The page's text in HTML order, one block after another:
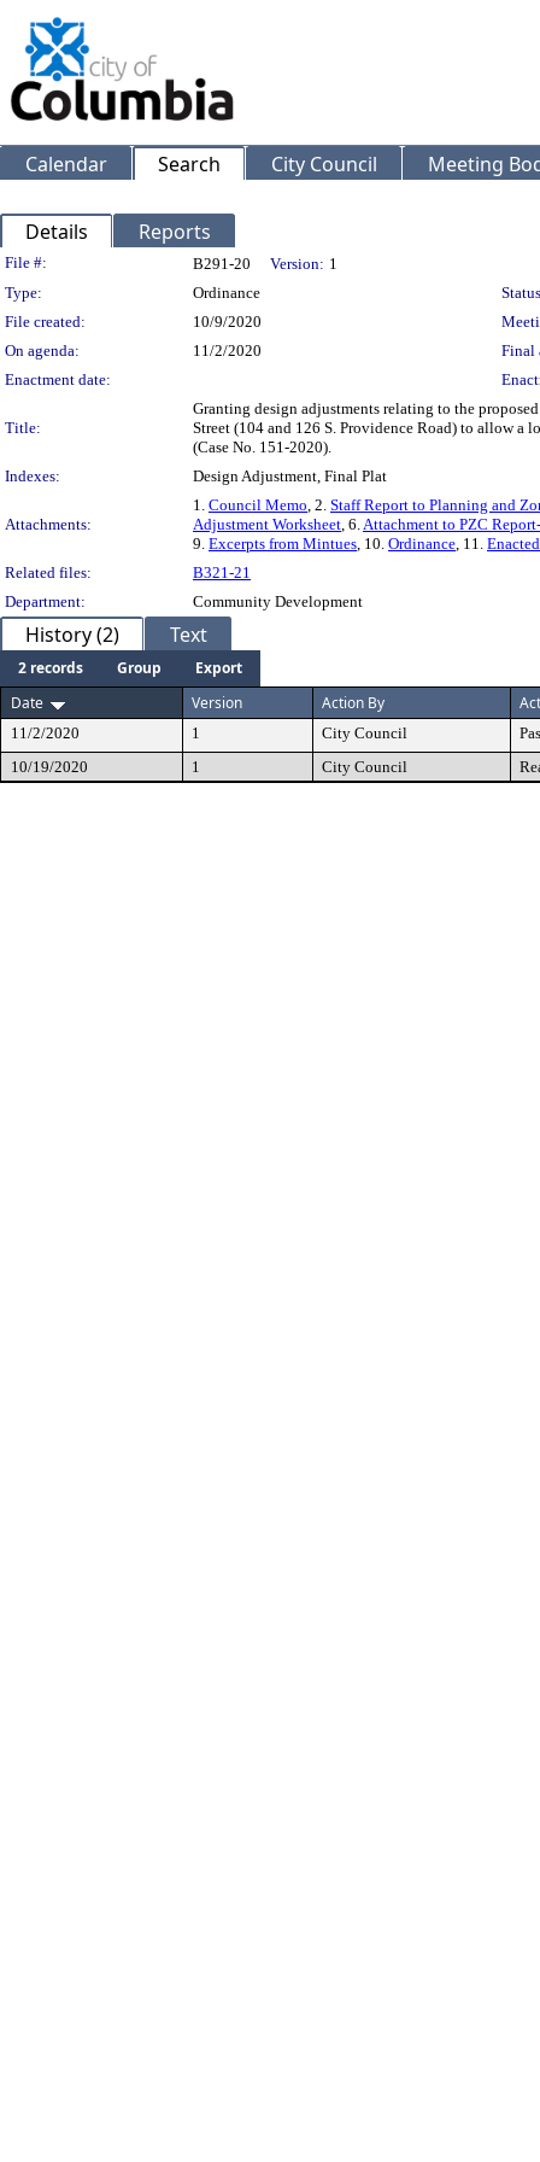
Calendar Search City Council Meeting
Details Reports
Legislation Details
File #: B291-20 Version: 1
Type:
Ordinance
File created:
10/9/2020
On agenda:
11/2/2020
Final
Enactment date:
Title:
Granting design adjustments relating to the
Street (104 and 126 S. Providence Road) to allow
(Case No. 151-2020).
Indexes:
Design Adjustment, Final Plat
Attachments:
1. Council Memo, 2. Staff Report to Planning and
Adjustment Worksheet, 6.Attachment to PZC
9. Excerpts from Mintues, 10. Ordinance, 11.
Related files:
B321-21
Department:
Community Development
History (2) Text
2 records Group
Export
Date
Version Action By
11/2/2020 1 City Council
10/19/2020
1 City Council